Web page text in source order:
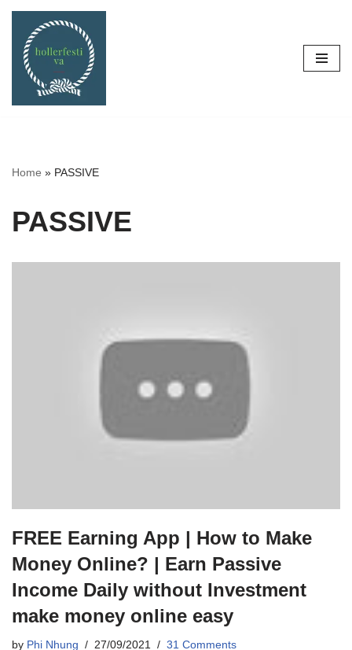
Skip
content
Home » PASSIVE
PASSIVE
FREE Earning App | How to Make
Money Online? | Earn Passive
Income Daily without Investment
make money online easy
by Phi Nhung 27/09/2021 31 Comments